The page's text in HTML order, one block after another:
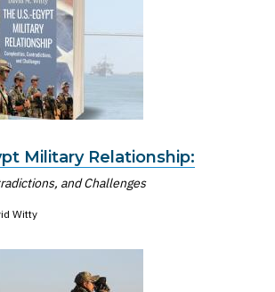
Military Relationship:
and Challenges
Witty